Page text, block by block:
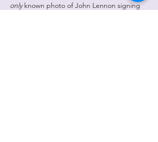
only known photo of John Lennon signing